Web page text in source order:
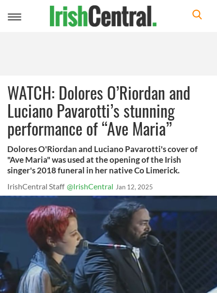
Toggle
WATCH: Dolores O’Riordan and
Luciano Pavarotti’s stunning
performance of “Ave Maria”
Dolores O'Riordan and Luciano Pavarotti's cover of
"Ave Maria" was used at the opening of the Irish
singer's 2018 funeral in her native Co Limerick.
IrishCentral Staff @IrishCentral Jan 12, 2025